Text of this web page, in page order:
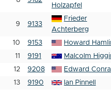
Holzapfel
9 9133
Frieder
Achterberg
10 9153 Howard
11
9191 Malcolm
12
9208 Edward
13
9190 Ian Pinnell